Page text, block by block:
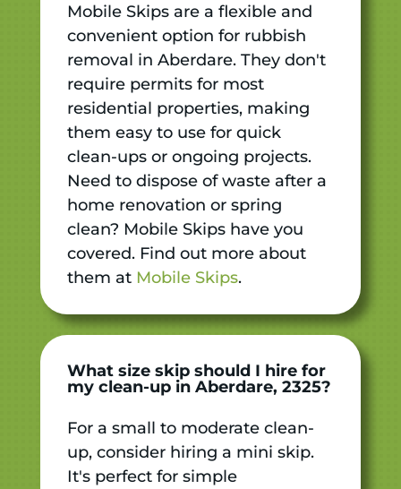
Mobile Skips are a flexible and
convenient option for rubbish
removal in Aberdare. They don't
require permits for most
residential properties, making
them easy to use for quick
clean-ups or ongoing projects.
Need to dispose of waste after a
home renovation or spring
clean? Mobile Skips have you
covered. Find out more about
them at Mobile Skips.
What size skip should I hire for
my clean-up in Aberdare, 2325?
For a small to moderate clean-
up, consider hiring a mini skip.
It's perfect for simple